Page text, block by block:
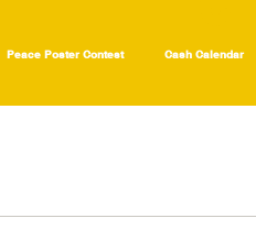
Peace Poster Contest Cash Calendar